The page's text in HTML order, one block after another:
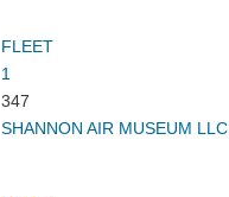
FLEET
1
347
SHANNON AIR MUSEUM LLC